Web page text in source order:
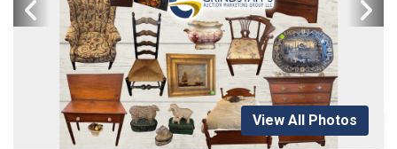
View All Photos